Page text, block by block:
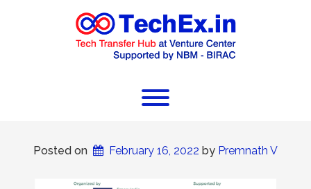
Posted on February 16, 2022 by Premnath V